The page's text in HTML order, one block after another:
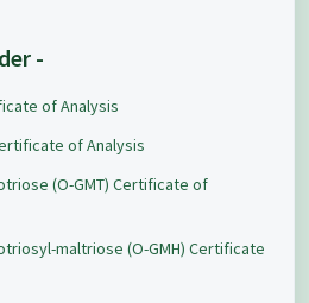
-
of Analysis
of Analysis
(O-GMT) Certificate of
maltriose (O-GMH) Certificate